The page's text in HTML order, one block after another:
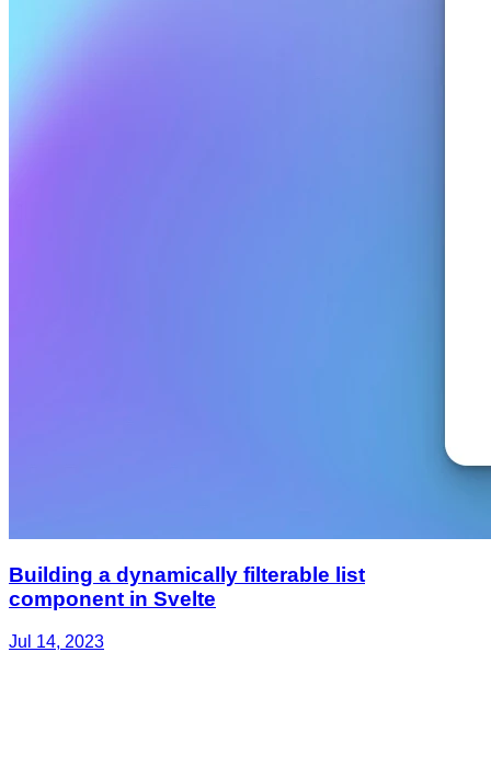
Building a dynamically filterable list
component in Svelte
Jul 14, 2023